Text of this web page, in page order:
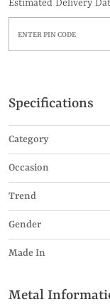
Estimated Delivery
Specifications
Category
Occasion
Trend
Gender
Made In
Metal